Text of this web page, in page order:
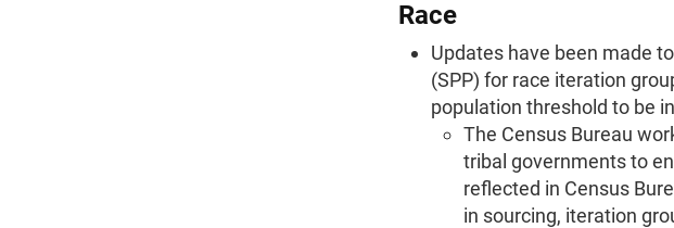
Race
Updates have been made
(SPP) for race iteration
population threshold to be
The Census Bureau
tribal governments to
reflected in Census
in sourcing, iteration